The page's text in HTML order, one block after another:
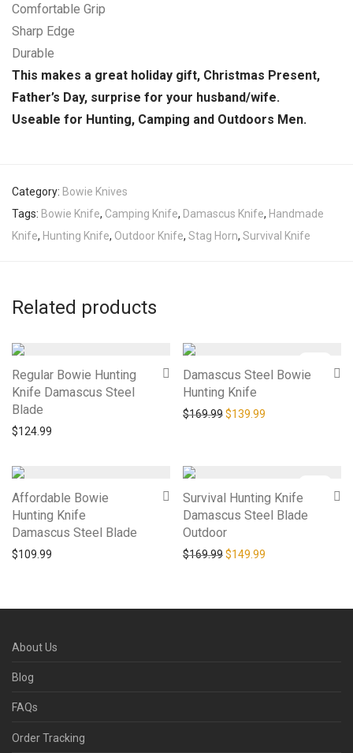
Comfortable Grip
Sharp Edge
Durable
This makes a great holiday gift, Christmas Present,
Father’s Day, surprise for your husband/wife.
Useable for Hunting, Camping and Outdoors Men.
Category: Bowie Knives
Tags: Bowie Knife, Camping Knife, Damascus Knife, Handmade
Knife, Hunting Knife, Outdoor Knife, Stag Horn, Survival Knife
Related products
Regular Bowie Hunting
Knife Damascus Steel
Blade
$124.99
Damascus Steel Bowie
Hunting Knife
$169.99Original price was:
$139.99
Affordable Bowie
Hunting Knife
Damascus Steel Blade
$109.99
Survival Hunting Knife
Damascus Steel Blade
Outdoor
$169.99Original price was:
$149.99
About Us
Blog
FAQs
Order Tracking